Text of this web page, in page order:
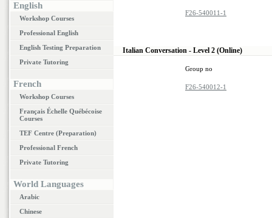
English
Workshop Courses
Professional English
English Testing Preparation
Private Tutoring
French
Workshop Courses
Français Échelle Québécoise
Courses
TEF Centre (Preparation)
Professional French
Private Tutoring
World Languages
Arabic
Chinese
F26-540011-1
Italian Conversation - Level 2 (Online)
Group no
F26-540012-1